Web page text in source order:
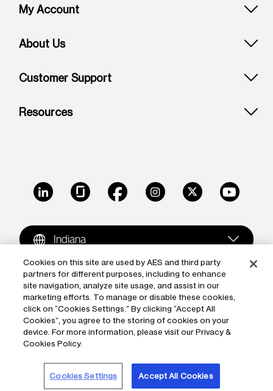
Footer: Indiana
My Account
About Us
Customer Support
Resources
LinkedIn GlassdoorFacebookInstagramX Youtube
Indiana
Copyright © 2009-2026 The AES Corporation. All rights
reserved.Terms of Use|Privacy
Reproduction in whole or in part in any form or medium
without the express written permission of The AES
Corporation is prohibited. AES and the AES logo are
trademarks of The AES Corporation.
Cookies on this site are used by AES and third party
partners for different purposes, including to enhance
site navigation, analyze site usage, and assist in our
marketing efforts. To manage or disable these cookies,
click on “Cookies Settings.” By clicking “Accept All
Cookies”, you agree to the storing of cookies on your
device. For more information, please visit our Privacy &
Cookies Policy.
Cookies Settings Accept All Cookies